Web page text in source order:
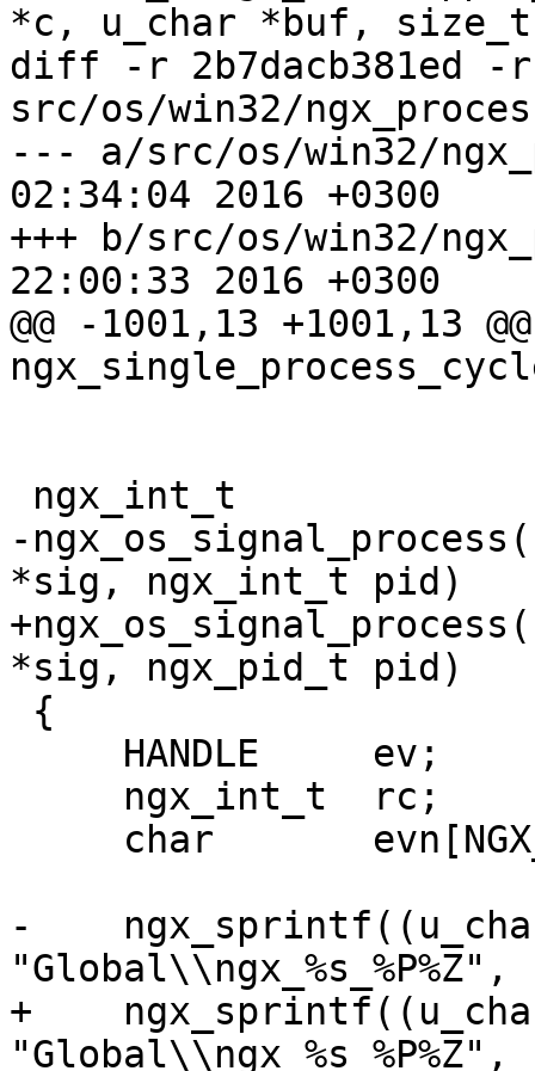
*c, u_char *buf,
diff -r 2b7dacb381ed -r
src/os/win32/
--- a/src/os/win32/
02:34:04 2016 +0300
+++ b/src/os/win32/
22:00:33 2016 +0300
@@ -1001,13 +1001,13 @@
-
*sig, ngx_int_t pid)
*sig, ngx_pid_t pid)
-
+